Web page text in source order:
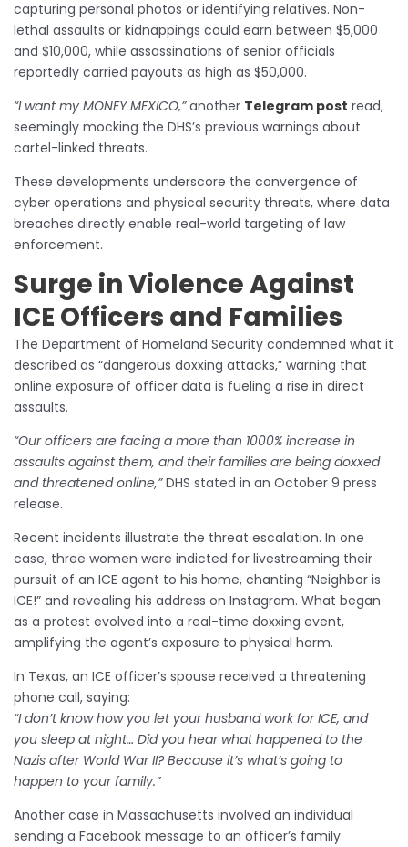
capturing personal photos or identifying relatives. Non-
lethal assaults or kidnappings could earn between $5,000
and $10,000, while assassinations of senior officials
reportedly carried payouts as high as $50,000.
“I want my MONEY MEXICO,”another Telegram post read,
seemingly mocking the DHS’s previous warnings about
cartel-linked threats.
These developments underscore the convergence of
cyber operations and physical security threats, where data
breaches directly enable real-world targeting of law
enforcement.
Surge in Violence Against
ICE Officers and Families
The Department of Homeland Security condemned what it
described as “dangerous doxxing attacks,” warning that
online exposure of officer data is fueling a rise in direct
assaults.
“Our officers are facing a more than 1000% increase in
assaults against them, and their families are being doxxed
and threatened online,”DHS stated in an October 9 press
release.
Recent incidents illustrate the threat escalation. In one
case, three women were indicted for livestreaming their
pursuit of an ICE agent to his home, chanting “Neighbor is
ICE!” and revealing his address on Instagram. What began
as a protest evolved into a real-time doxxing event,
amplifying the agent’s exposure to physical harm.
In Texas, an ICE officer’s spouse received a threatening
phone call, saying:
“I don’t know how you let your husband work for ICE, and
you sleep at night… Did you hear what happened to the
Nazis after World War II? Because it’s what’s going to
happen to your family.”
Another case in Massachusetts involved an individual
sending a Facebook message to an officer’s family